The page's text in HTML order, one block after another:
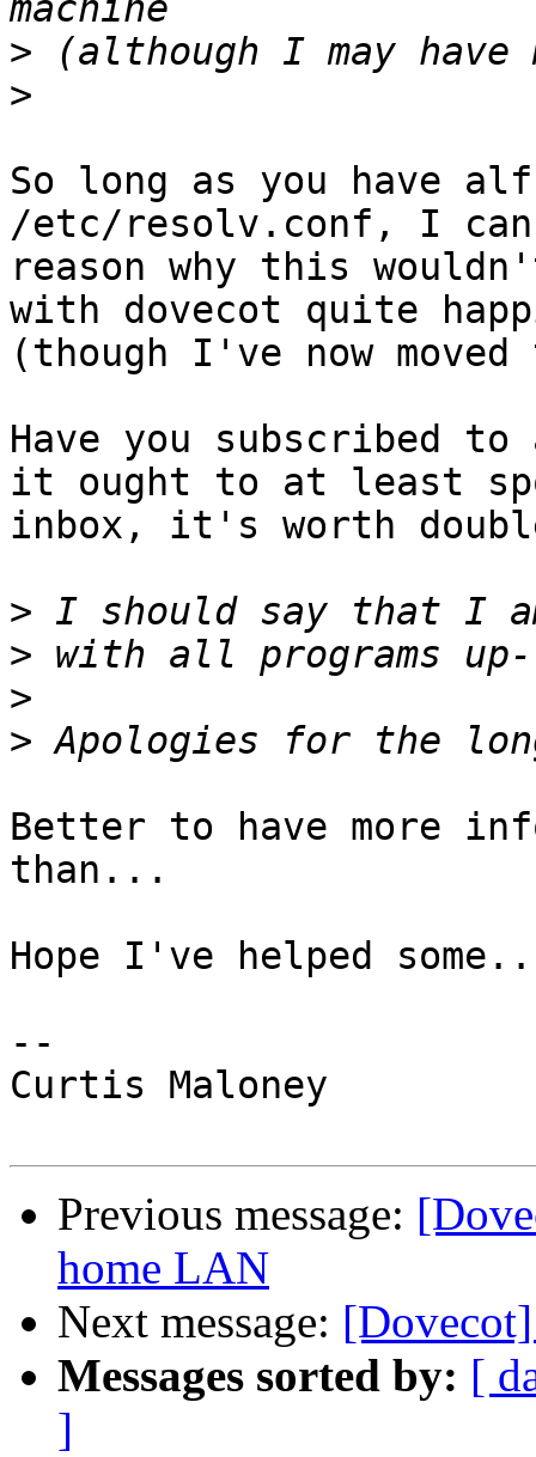
>
>
So long as you have
/etc/resolv.conf, I
reason why this
with dovecot quite
(though I've now
Have you subscribed
it ought to at least
inbox, it's worth
>
>
>
>
Better to have more
than...
Hope I've helped some..
--
Curtis Maloney
Previous message:
home LAN
Next message:
Messages sorted by: [
]